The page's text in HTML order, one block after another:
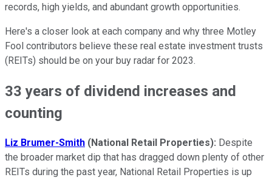
records, high yields, and abundant growth opportunities.
Here's a closer look at each company and why three Motley
Fool contributors believe these real estate investment trusts
(REITs) should be on your buy radar for 2023.
33 years of dividend increases and
counting
Liz Brumer-Smith (National Retail Properties): Despite
the broader market dip that has dragged down plenty of other
REITs during the past year, National Retail Properties is up